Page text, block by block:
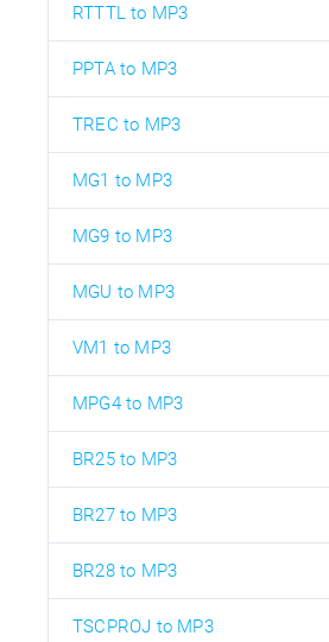
RTTTL to MP3
PPTA to MP3
TREC to MP3
MG1 to MP3
MG9 to MP3
MGU to MP3
VM1 to MP3
MPG4 to MP3
BR25 to MP3
BR27 to MP3
BR28 to MP3
TSCPROJ to MP3